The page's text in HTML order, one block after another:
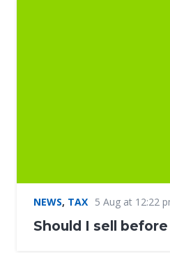
NEWS, TAX 5 Aug at 12:22
Should I sell before